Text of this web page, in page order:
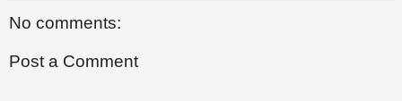
No comments:
Post a Comment